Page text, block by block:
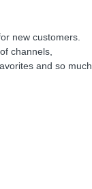
new customers.
channels,
and so much